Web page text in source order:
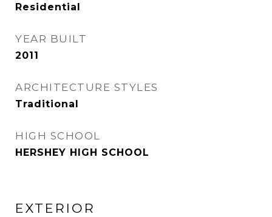
Residential
YEAR BUILT
2011
ARCHITECTURE STYLES
Traditional
HIGH SCHOOL
HERSHEY HIGH SCHOOL
EXTERIOR